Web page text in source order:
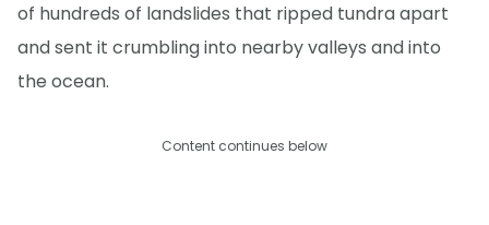
of hundreds of landslides that ripped tundra apart
and sent it crumbling into nearby valleys and into
the ocean.
Content continues below